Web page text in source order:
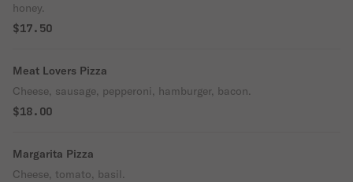
honey.
$17.50
Meat Lovers Pizza
Cheese, sausage, pepperoni, hamburger, bacon.
$18.00
Margarita Pizza
Cheese, tomato, basil.